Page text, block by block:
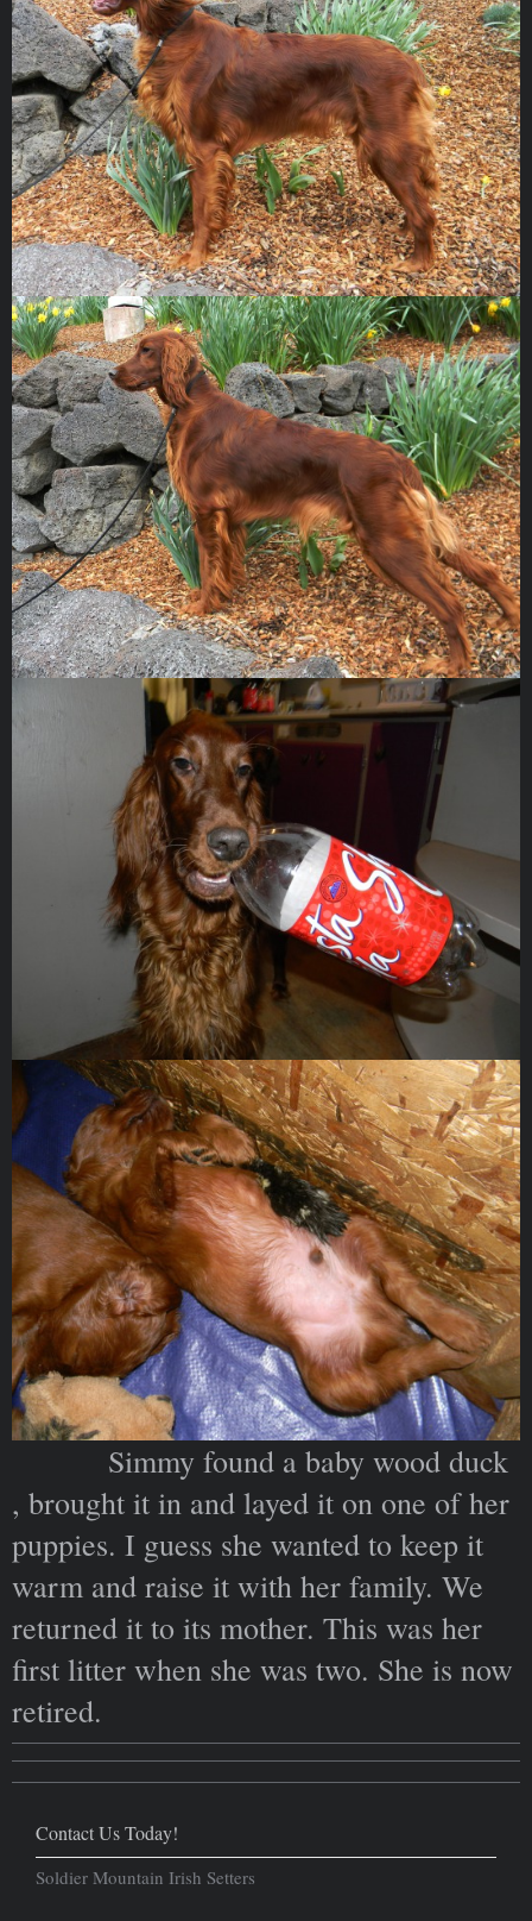
Simmy found a baby wood duck
, brought it in and layed it on one of her
puppies. I guess she wanted to keep it
warm and raise it with her family. We
returned it to its mother. This was her
first litter when she was two. She is now
retired.
Contact Us Today!
Soldier Mountain Irish Setters